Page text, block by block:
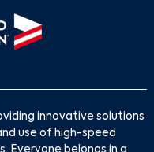
innovative solutions
use of high-speed